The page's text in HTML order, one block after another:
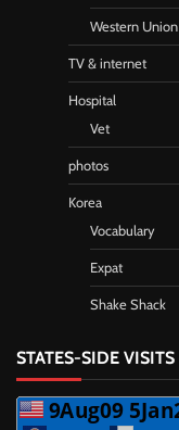
Western Union
TV & internet
Hospital
Vet
photos
Korea
Vocabulary
Expat
Shake Shack
STATES-SIDE VISITS